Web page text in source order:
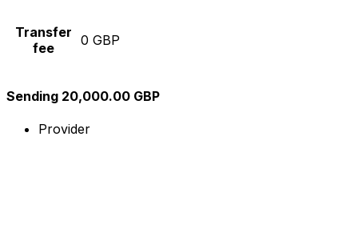
Transfer
fee
0 GBP
Sending 20,000.00 GBP
Provider